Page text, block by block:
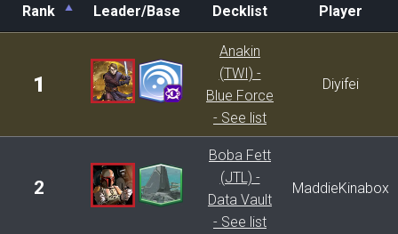
Rank Leader/Base Decklist
Player
Decklist
1
Anakin
(TWI) -
Blue Force
- See list
Diyifei
2
Boba Fett
(JTL) -
Data Vault
- See list
MaddieKinabox